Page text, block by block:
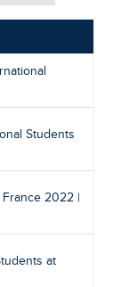
Students
2022 |
at